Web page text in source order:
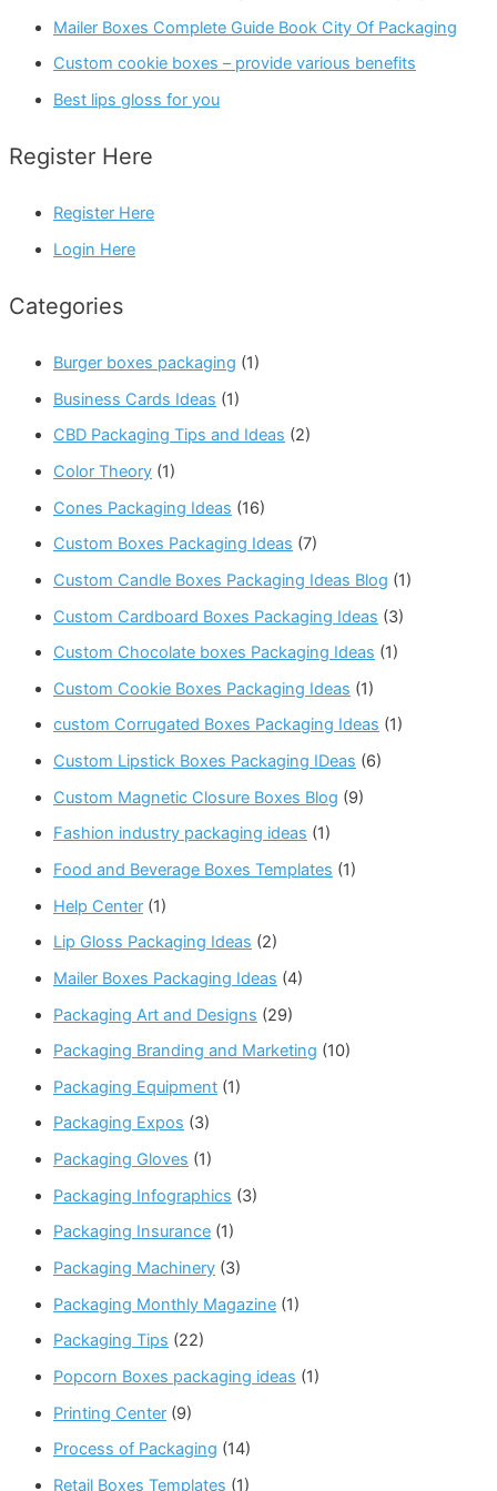
Mailer Boxes Complete Guide Book City Of Packaging
Custom cookie boxes – provide various benefits
Best lips gloss for you
Register Here
Register Here
Login Here
Categories
Burger boxes packaging (1)
Business Cards Ideas (1)
CBD Packaging Tips and Ideas (2)
Color Theory (1)
Cones Packaging Ideas (16)
Custom Boxes Packaging Ideas (7)
Custom Candle Boxes Packaging Ideas Blog (1)
Custom Cardboard Boxes Packaging Ideas (3)
Custom Chocolate boxes Packaging Ideas (1)
Custom Cookie Boxes Packaging Ideas (1)
custom Corrugated Boxes Packaging Ideas (1)
Custom Lipstick Boxes Packaging IDeas (6)
Custom Magnetic Closure Boxes Blog (9)
Fashion industry packaging ideas (1)
Food and Beverage Boxes Templates (1)
Help Center (1)
Lip Gloss Packaging Ideas (2)
Mailer Boxes Packaging Ideas (4)
Packaging Art and Designs (29)
Packaging Branding and Marketing (10)
Packaging Equipment (1)
Packaging Expos (3)
Packaging Gloves (1)
Packaging Infographics (3)
Packaging Insurance (1)
Packaging Machinery (3)
Packaging Monthly Magazine (1)
Packaging Tips (22)
Popcorn Boxes packaging ideas (1)
Printing Center (9)
Process of Packaging (14)
Retail Boxes Templates (1)